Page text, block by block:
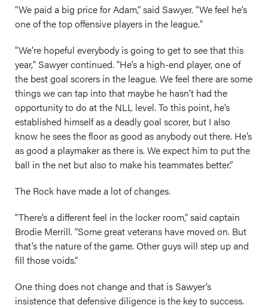
“We paid a big price for Adam,” said Sawyer. “We feel he’s
one of the top offensive players in the league."
"We’re hopeful everybody is going to get to see that this
year," Sawyer continued. "He’s a high-end player, one of
the best goal scorers in the league. We feel there are some
things we can tap into that maybe he hasn’t had the
opportunity to do at the NLL level. To this point, he’s
established himself as a deadly goal scorer, but I also
know he sees the floor as good as anybody out there. He’s
as good a playmaker as there is. We expect him to put the
ball in the net but also to make his teammates better.”
The Rock have made a lot of changes.
“There’s a different feel in the locker room,” said captain
Brodie Merrill. “Some great veterans have moved on. But
that’s the nature of the game. Other guys will step up and
fill those voids.”
One thing does not change and that is Sawyer’s
insistence that defensive diligence is the key to success.